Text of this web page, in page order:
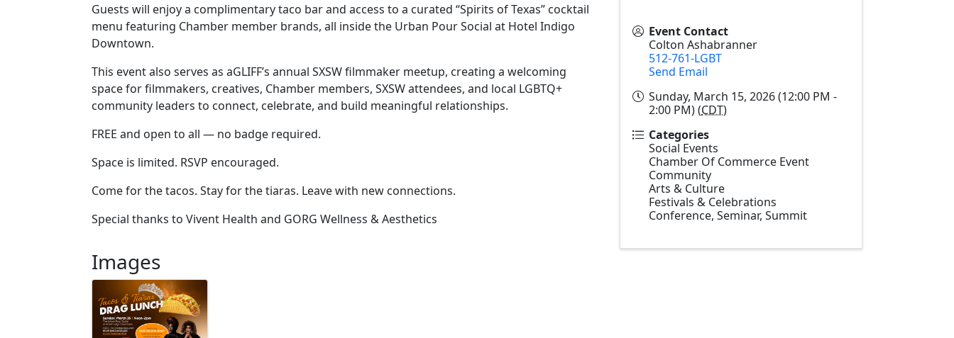
Guests will enjoy a complimentary taco bar and access to a curated “Spirits of Texas” cocktail
menu featuring Chamber member brands, all inside the Urban Pour Social at Hotel Indigo
Downtown.
This event also serves as aGLIFF’s annual SXSW filmmaker meetup, creating a welcoming
space for filmmakers, creatives, Chamber members, SXSW attendees, and local LGBTQ+
community leaders to connect, celebrate, and build meaningful relationships.
FREE and open to all — no badge required.
Space is limited. RSVP encouraged.
Come for the tacos. Stay for the tiaras. Leave with new connections.
Special thanks to Vivent Health and GORG Wellness & Aesthetics
Images
Event Contact
Colton Ashabranner
512-761-LGBT
Send Email
Sunday, March 15, 2026 (12:00 PM -
2:00 PM) (CDT)
Categories
Social Events
Chamber Of Commerce Event
Community
Arts & Culture
Festivals & Celebrations
Conference, Seminar, Summit